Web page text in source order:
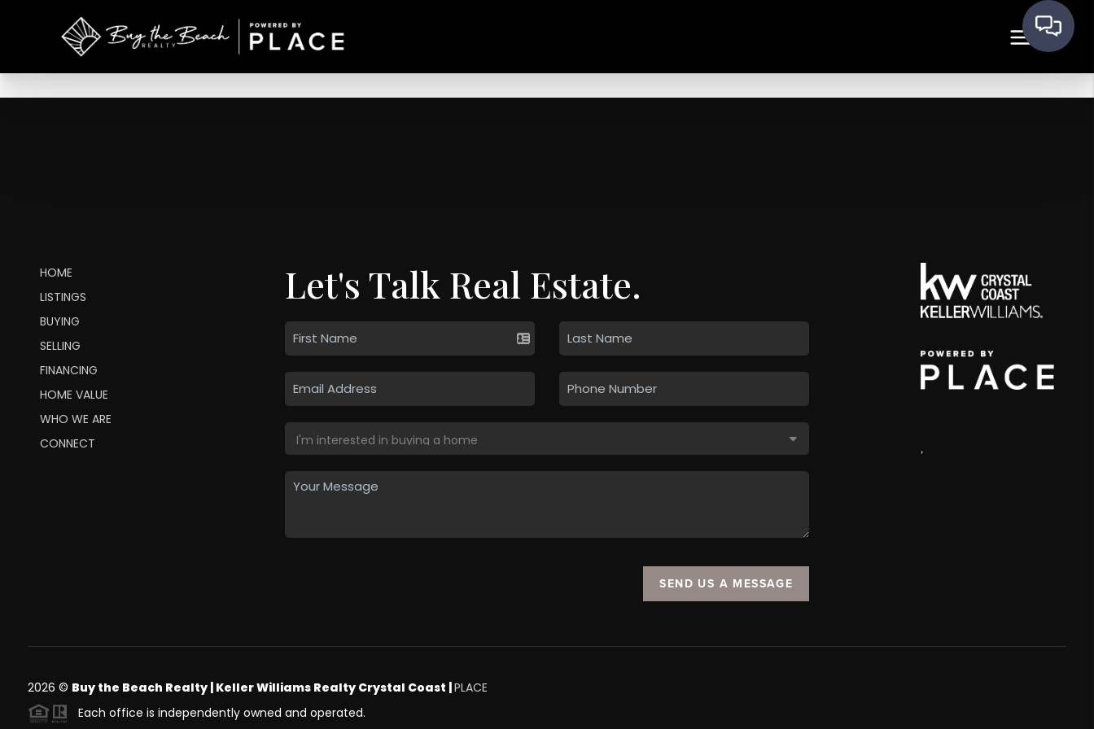
HOME
LISTINGS
BUYING
SELLING
FINANCING
HOME VALUE
WHO WE ARE
CONNECT
Let's Talk Real Estate.
SEND US A MESSAGE
,
2026 © Buy the Beach Realty | Keller Williams Realty Crystal Coast |PLACE
Each office is independently owned and operated.